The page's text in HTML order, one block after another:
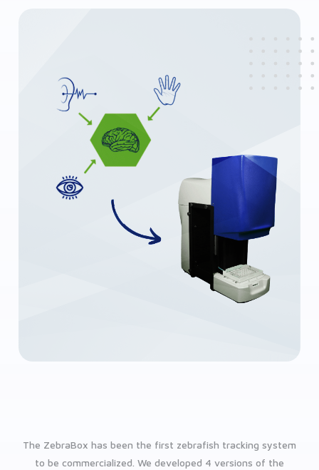
The ZebraBox has been the first zebrafish tracking system
to be commercialized. We developed 4 versions of the